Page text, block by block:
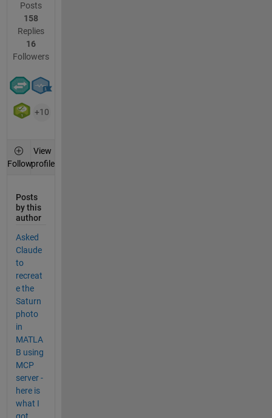
Posts
158
Replies
16
Followers
+10
Follow
View
profile
Posts
by this
author
Asked
Claude
to
recreat
e the
Saturn
photo
in
MATLA
B using
MCP
server -
here is
what I